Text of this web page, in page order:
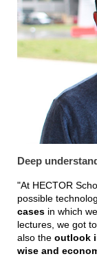
Deep
"At HECTOR
possible
casesin which
lectures, we got
also the outlook
wise and